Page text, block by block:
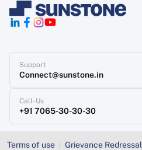
Support
Connect@sunstone.in
Call-Us
+91 7065-30-30-30
Terms of use Grievance Redressal